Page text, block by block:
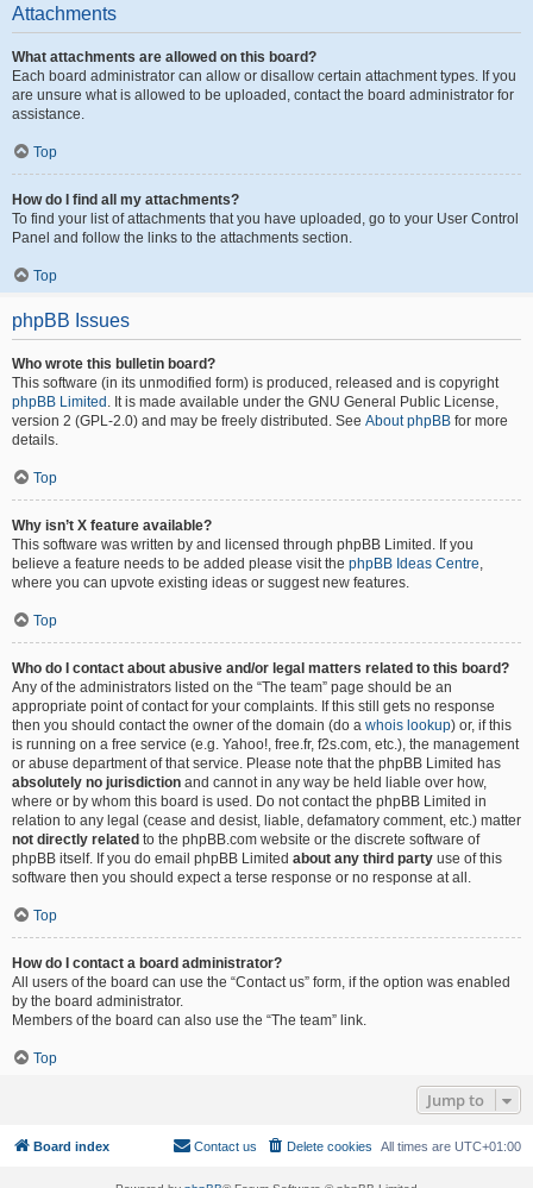
Attachments
What attachments are allowed on this board?
Each board administrator can allow or disallow certain attachment types. If you
are unsure what is allowed to be uploaded, contact the board administrator for
assistance.
Top
How do I find all my attachments?
To find your list of attachments that you have uploaded, go to your User Control
Panel and follow the links to the attachments section.
Top
phpBB Issues
Who wrote this bulletin board?
This software (in its unmodified form) is produced, released and is copyright
phpBB Limited . It is made available under the GNU General Public License,
version 2 (GPL-2.0) and may be freely distributed. See About phpBB for more
details.
Top
Why isn’t X feature available?
This software was written by and licensed through phpBB Limited. If you
believe a feature needs to be added please visit the phpBB Ideas Centre,
where you can upvote existing ideas or suggest new features.
Top
Who do I contact about abusive and/or legal matters related to this board?
Any of the administrators listed on the “The team” page should be an
appropriate point of contact for your complaints. If this still gets no response
then you should contact the owner of the domain (do a whois lookup) or, if this
is running on a free service (e.g. Yahoo!, free.fr, f2s.com, etc.), the management
or abuse department of that service. Please note that the phpBB Limited has
absolutely no jurisdiction and cannot in any way be held liable over how,
where or by whom this board is used. Do not contact the phpBB Limited in
relation to any legal (cease and desist, liable, defamatory comment, etc.) matter
not directly related to the phpBB.com website or the discrete software of
phpBB itself. If you do email phpBB Limited about any third party use of this
software then you should expect a terse response or no response at all.
Top
How do I contact a board administrator?
All users of the board can use the “Contact us” form, if the option was enabled
by the board administrator.
Members of the board can also use the “The team” link.
Top
Jump to
Board index All times are UTC+01:00
Delete cookies
Contact us